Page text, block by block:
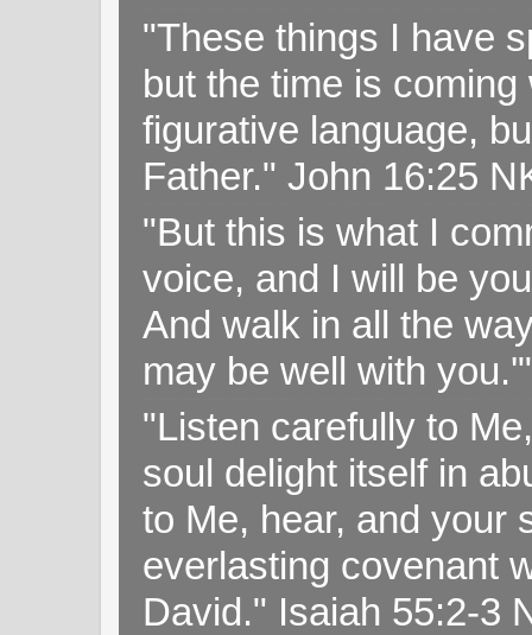
"These things I have
but the time is
figurative language,
Father." John 16:25
"But this is what I
voice, and I will be
And walk in all the
may be well with
"Listen carefully to
soul delight itself in
to Me, hear, and your
everlasting covenant
David." Isaiah 55:2-3